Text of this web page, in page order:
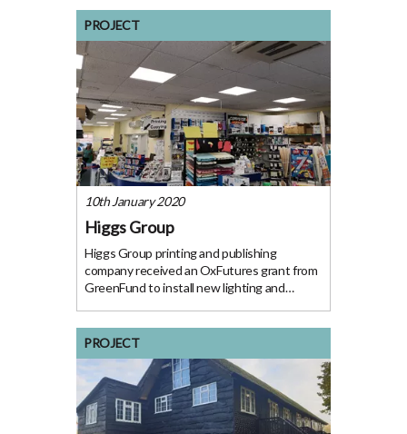
and installation of bespoke furniture and
fitted
PROJECT
10th January 2020
Higgs Group
Higgs Group printing and publishing
company received an OxFutures grant from
GreenFund to install new lighting and
the leading printing and publishing company
in Henley
PROJECT